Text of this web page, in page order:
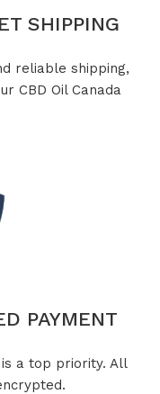
SHIPPING
reliable shipping,
CBD Oil Canada
PAYMENT
a top priority. All